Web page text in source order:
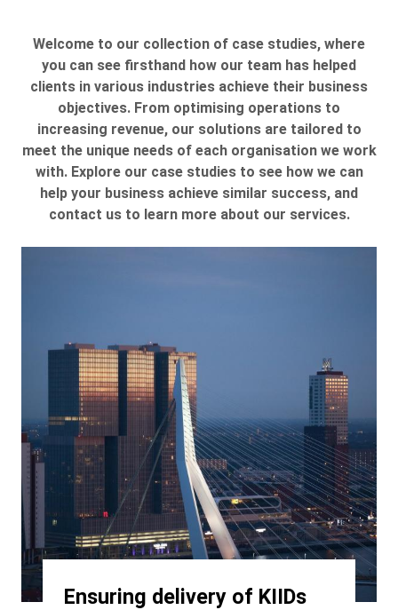
Welcome to our collection of case studies, where
you can see firsthand how our team has helped
clients in various industries achieve their business
objectives. From optimising operations to
increasing revenue, our solutions are tailored to
meet the unique needs of each organisation we work
with. Explore our case studies to see how we can
help your business achieve similar success, and
contact us to learn more about our services.
Ensuring delivery of KIIDs